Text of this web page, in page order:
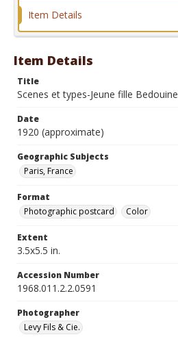
Item Details
Item Details
Title
Scenes et types-Jeune fille Bedouine
Date
1920 (approximate)
Geographic Subjects
Paris, France
Format
Photographic postcard
Color
Extent
3.5x5.5 in.
Accession Number
1968.011.2.2.0591
Photographer
Levy Fils & Cie.